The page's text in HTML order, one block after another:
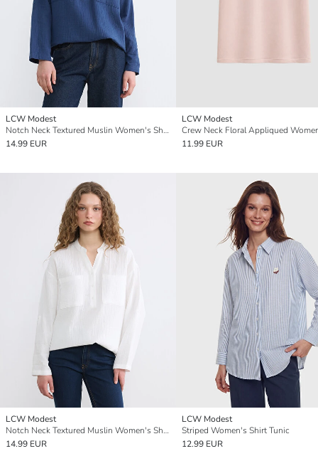
LCW Modest
Notch Neck Textured Muslin Women's Shirt Tunic
14.99 EUR
LCW Modest
11.99 EUR
LCW Modest
Notch Neck Textured Muslin Women's Shirt Tunic
14.99 EUR
LCW Modest
Striped Women's Shirt Tunic
12.99 EUR